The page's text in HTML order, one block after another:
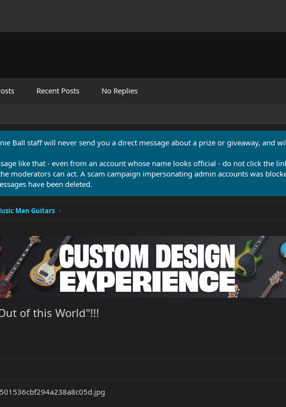
Recent Posts No Replies
Ball staff will never send you a direct message about a prize or giveaway, and
like that - even from an account whose name looks official - do not click the
moderators can act. A scam campaign impersonating admin accounts was
have been deleted.
Man Guitars
of this World"!!!